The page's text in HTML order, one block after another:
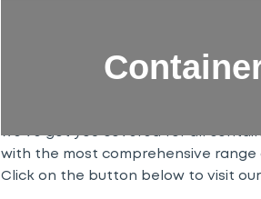
Our ContainerParts team is here to
we’ve got you covered for all
with the most comprehensive range
Click on the button below to visit